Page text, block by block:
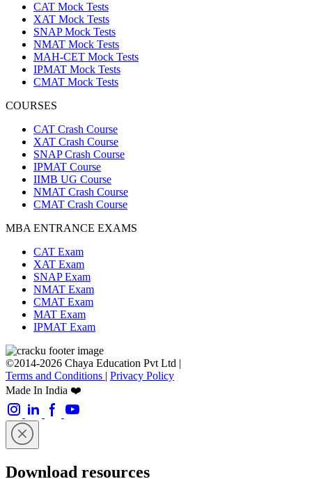
CAT Mock Tests
XAT Mock Tests
SNAP Mock Tests
NMAT Mock Tests
MAH-CET Mock Tests
IPMAT Mock Tests
CMAT Mock Tests
COURSES
CAT Crash Course
XAT Crash Course
SNAP Crash Course
IPMAT Course
IIMB UG Course
NMAT Crash Course
CMAT Crash Course
MBA ENTRANCE EXAMS
CAT Exam
XAT Exam
SNAP Exam
NMAT Exam
CMAT Exam
MAT Exam
IPMAT Exam
©2014-2026 Chaya Education Pvt Ltd |
Terms and Conditions | Privacy Policy
Made In India ❤️
Download resources